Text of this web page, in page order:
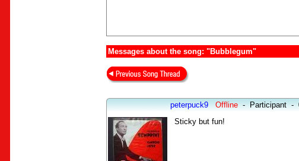
Messages about the song: "Bubblegum"
peterpuck9 Offline-Participant-
Sticky but fun!